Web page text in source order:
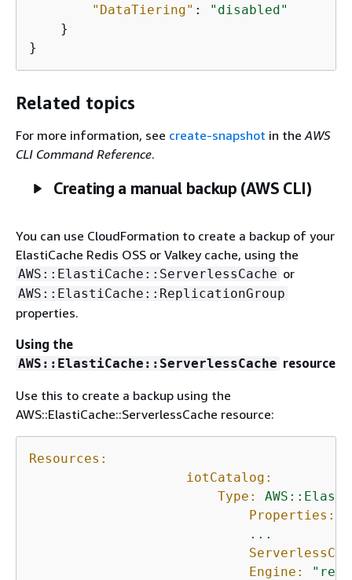
"DataTiering" :
"disabled"
    }
}
Related topics
For more information, see create-snapshot in theAWS
CLI Command Reference.
Creating a manual backup (AWS CLI)
You can use CloudFormation to create a backup of your
ElastiCache Redis OSS or Valkey cache, using the
AWS::ElastiCache::ServerlessCache or
AWS::ElastiCache::ReplicationGroup
properties.
Using the
AWS::ElastiCache::ServerlessCache resource
Use this to create a backup using the
AWS::ElastiCache::ServerlessCache resource:
Resources:
iotCatalog:
Type:
Properties:
...
Engine: